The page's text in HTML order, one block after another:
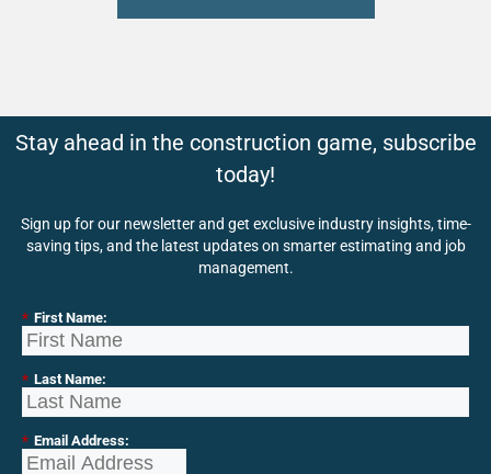
Stay ahead in the construction game, subscribe
today!
Sign up for our newsletter and get exclusive industry insights, time-
saving tips, and the latest updates on smarter estimating and job
management.
* First Name:
* Last Name:
* Email Address: